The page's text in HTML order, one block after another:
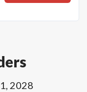
2028